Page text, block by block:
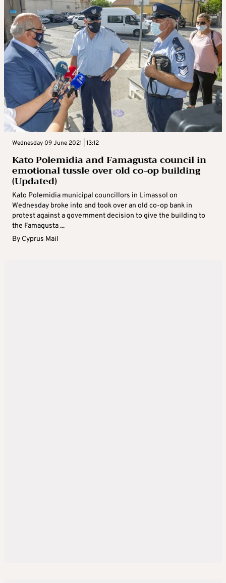
Wednesday 09 June 2021 | 13:12
Kato Polemidia and Famagusta council in
emotional tussle over old co-op building
(Updated)
Kato Polemidia municipal councillors in Limassol on
Wednesday broke into and took over an old co-op bank in
protest against a government decision to give the building to
the Famagusta ...
By Cyprus Mail